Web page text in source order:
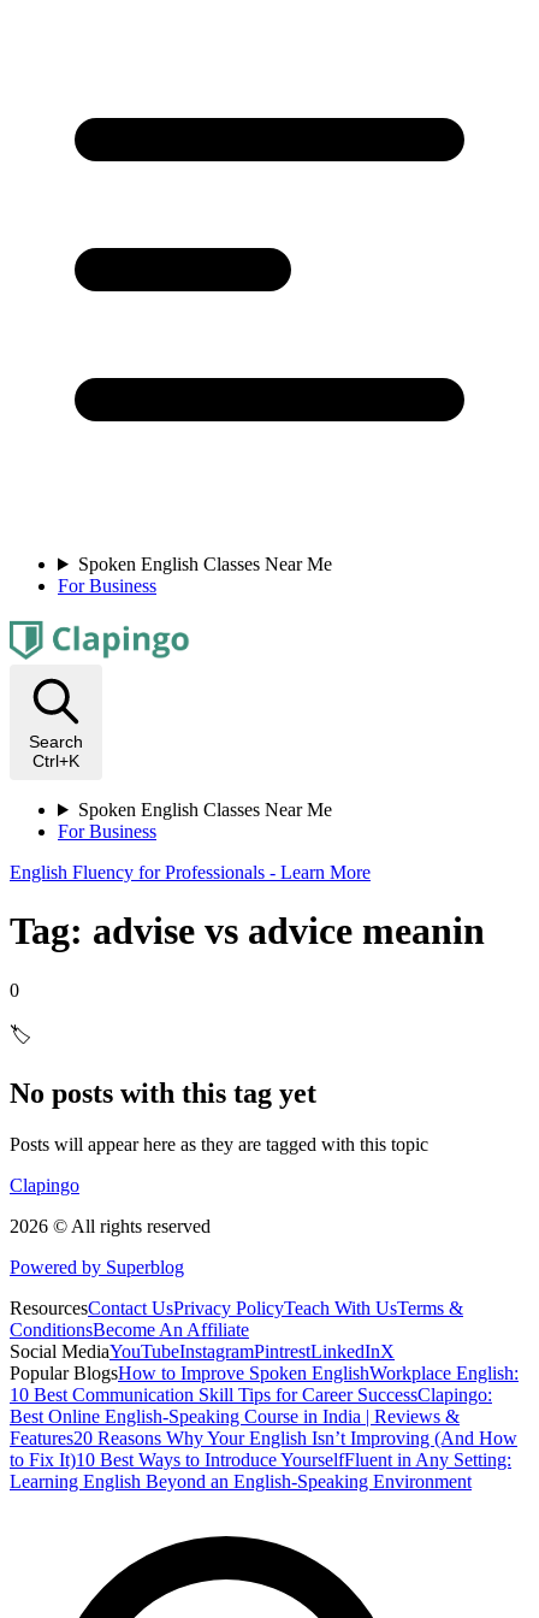
Spoken English Classes Near Me
For Business
Search
Ctrl+K
Spoken English Classes Near Me
For Business
English Fluency for Professionals - Learn More
Tag: advise vs advice meanin
0
🏷️
No posts with this tag yet
Posts will appear here as they are tagged with this topic
Clapingo
2026 © All rights reserved
Powered by Superblog
ResourcesContact UsPrivacy PolicyTeach With UsTerms &
ConditionsBecome An Affiliate
Social MediaYouTubeInstagramPintrestLinkedInX
Popular BlogsHow to Improve Spoken EnglishWorkplace English:
10 Best Communication Skill Tips for Career SuccessClapingo:
Best Online English-Speaking Course in India | Reviews &
Features20 Reasons Why Your English Isn’t Improving (And How
to Fix It)10 Best Ways to Introduce YourselfFluent in Any Setting:
Learning English Beyond an English-Speaking Environment